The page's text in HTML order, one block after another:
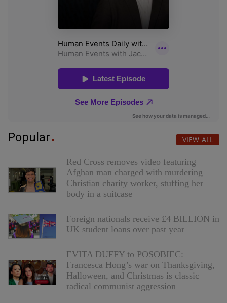
Popular VIEW ALL
Red Cross removes video featuring
Afghan man charged with murdering
Christian charity worker, stuffing her
body in a suitcase
Foreign nationals receive £4 BILLION in
UK student loans over past year
EVITA DUFFY to POSOBIEC:
Francesca Hong’s war on Thanksgiving,
Halloween, and Christmas is classic
radical communist aggression